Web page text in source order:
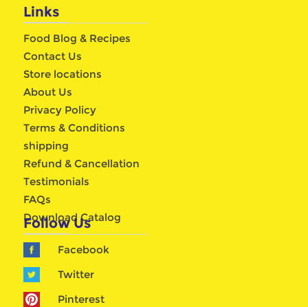
Links
Food Blog & Recipes
Contact Us
Store locations
About Us
Privacy Policy
Terms & Conditions
shipping
Refund & Cancellation
Testimonials
FAQs
Download Catalog
Follow Us
Facebook
Twitter
Pinterest